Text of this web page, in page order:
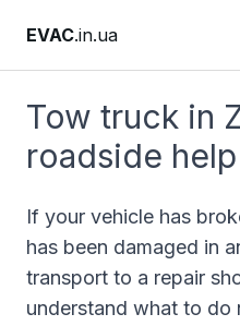
EVAC.in.ua
Tow truck in
roadside
If your vehicle has
has been damaged in
transport to a repair
understand what to do